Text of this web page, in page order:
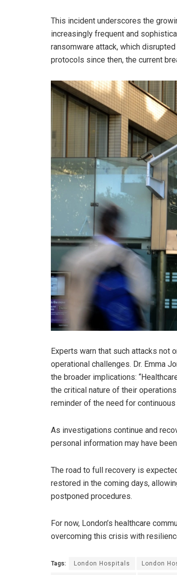
This incident underscores the
increasingly frequent and
ransomware attack, which
protocols since then, the current
Experts warn that such attacks not
operational challenges. Dr. Emma
the broader implications:
the critical nature of their
reminder of the need for
As investigations continue and
personal information may have
The road to full recovery is
restored in the coming days,
postponed procedures.
For now, London’s healthcare
overcoming this crisis with
Tags: London Hospitals
London